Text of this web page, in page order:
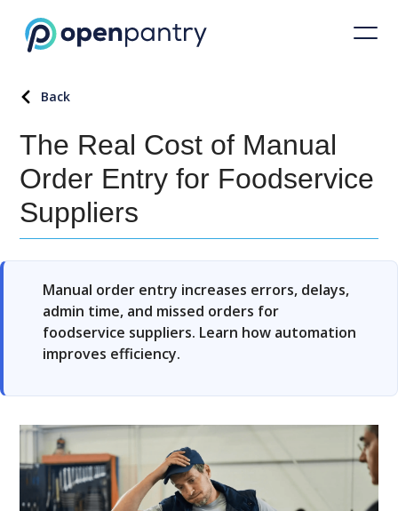
Back
The Real Cost of Manual
Order Entry for Foodservice
Suppliers
Manual order entry increases errors, delays,
admin time, and missed orders for
foodservice suppliers. Learn how automation
improves efficiency.